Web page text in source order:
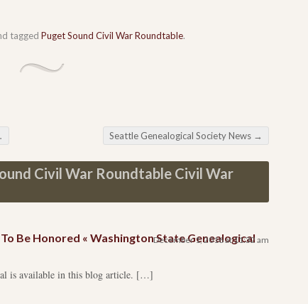
tagged Puget Sound Civil War Roundtable.
Seattle Genealogical Society News →
Civil War Roundtable Civil War
Be Honored « Washington State Genealogical
December 1, 2016 at 11:32 am
is available in this blog article. […]